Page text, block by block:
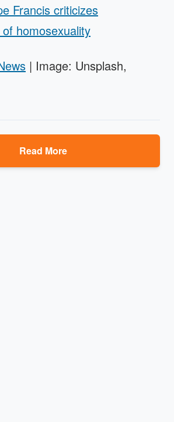
Francis criticizes
homosexuality
| Image: Unsplash,
Read More